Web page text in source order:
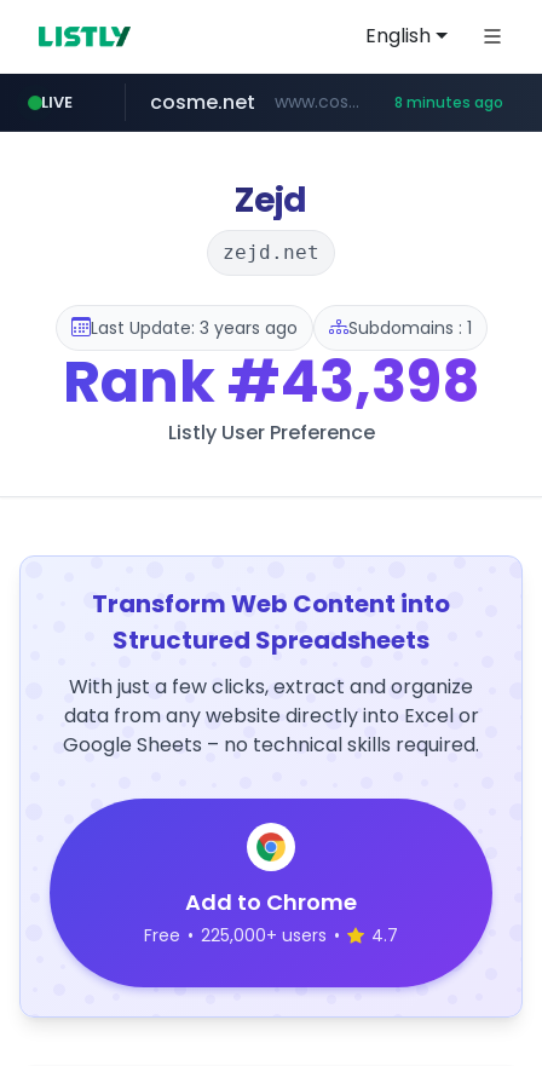
English
LIVE
linkedin.com www.linkedin.com/***************/*****...
cosme.net www.cosme.net/********/*****... 8 minutes ago
adminml.com ******.adminml.com/*********/*****...
evisa.gov.ly .evisa.gov.ly/****/*****...
aba995.com .aba995.com/******/*****...
ppp-p7.com .ppp-p7.com/*******/*****...
Zejd
zejd.net
Last Update: 3 years ago Subdomains : 1
Rank#43,398
Listly User Preference
Transform Web Content into
Structured Spreadsheets
With just a few clicks, extract and organize
data from any website directly into Excel or
Google Sheets – no technical skills required.
Add to Chrome
Free • 225,000+ users • 4.7